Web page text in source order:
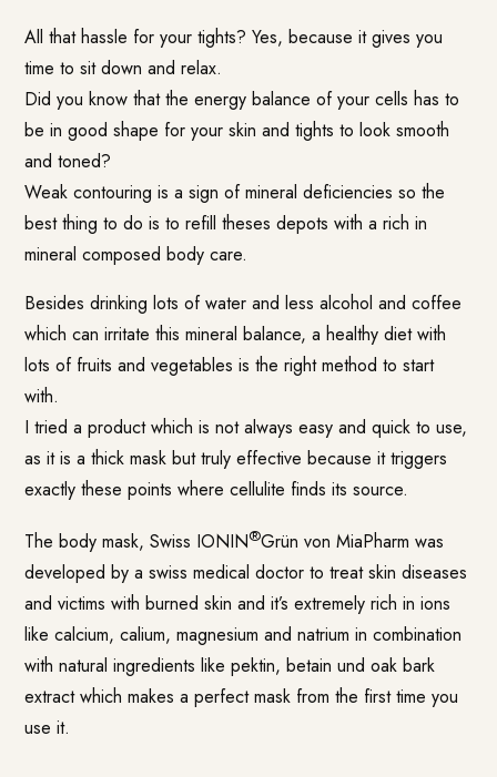
All that hassle for your tights? Yes, because it gives you
time to sit down and relax.
Did you know that the energy balance of your cells has to
be in good shape for your skin and tights to look smooth
and toned?
Weak contouring is a sign of mineral deficiencies so the
best thing to do is to refill theses depots with a rich in
mineral composed body care.
Besides drinking lots of water and less alcohol and coffee
which can irritate this mineral balance, a healthy diet with
lots of fruits and vegetables is the right method to start
with.
I tried a product which is not always easy and quick to use,
as it is a thick mask but truly effective because it triggers
exactly these points where cellulite finds its source.
The body mask, Swiss IONIN®Grün von MiaPharm was
developed by a swiss medical doctor to treat skin diseases
and victims with burned skin and it’s extremely rich in ions
like calcium, calium, magnesium and natrium in combination
with natural ingredients like pektin, betain und oak bark
extract which makes a perfect mask from the first time you
use it.